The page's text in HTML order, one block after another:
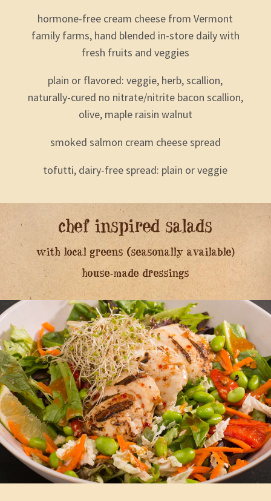
hormone-free cream cheese from Vermont
family farms, hand blended in-store daily with
fresh fruits and veggies
plain or flavored: veggie, herb, scallion,
naturally-cured no nitrate/nitrite bacon scallion,
olive, maple raisin walnut
smoked salmon cream cheese spread
tofutti, dairy-free spread: plain or veggie
chef inspired salads
with local greens (seasonally available)
house-made dressings